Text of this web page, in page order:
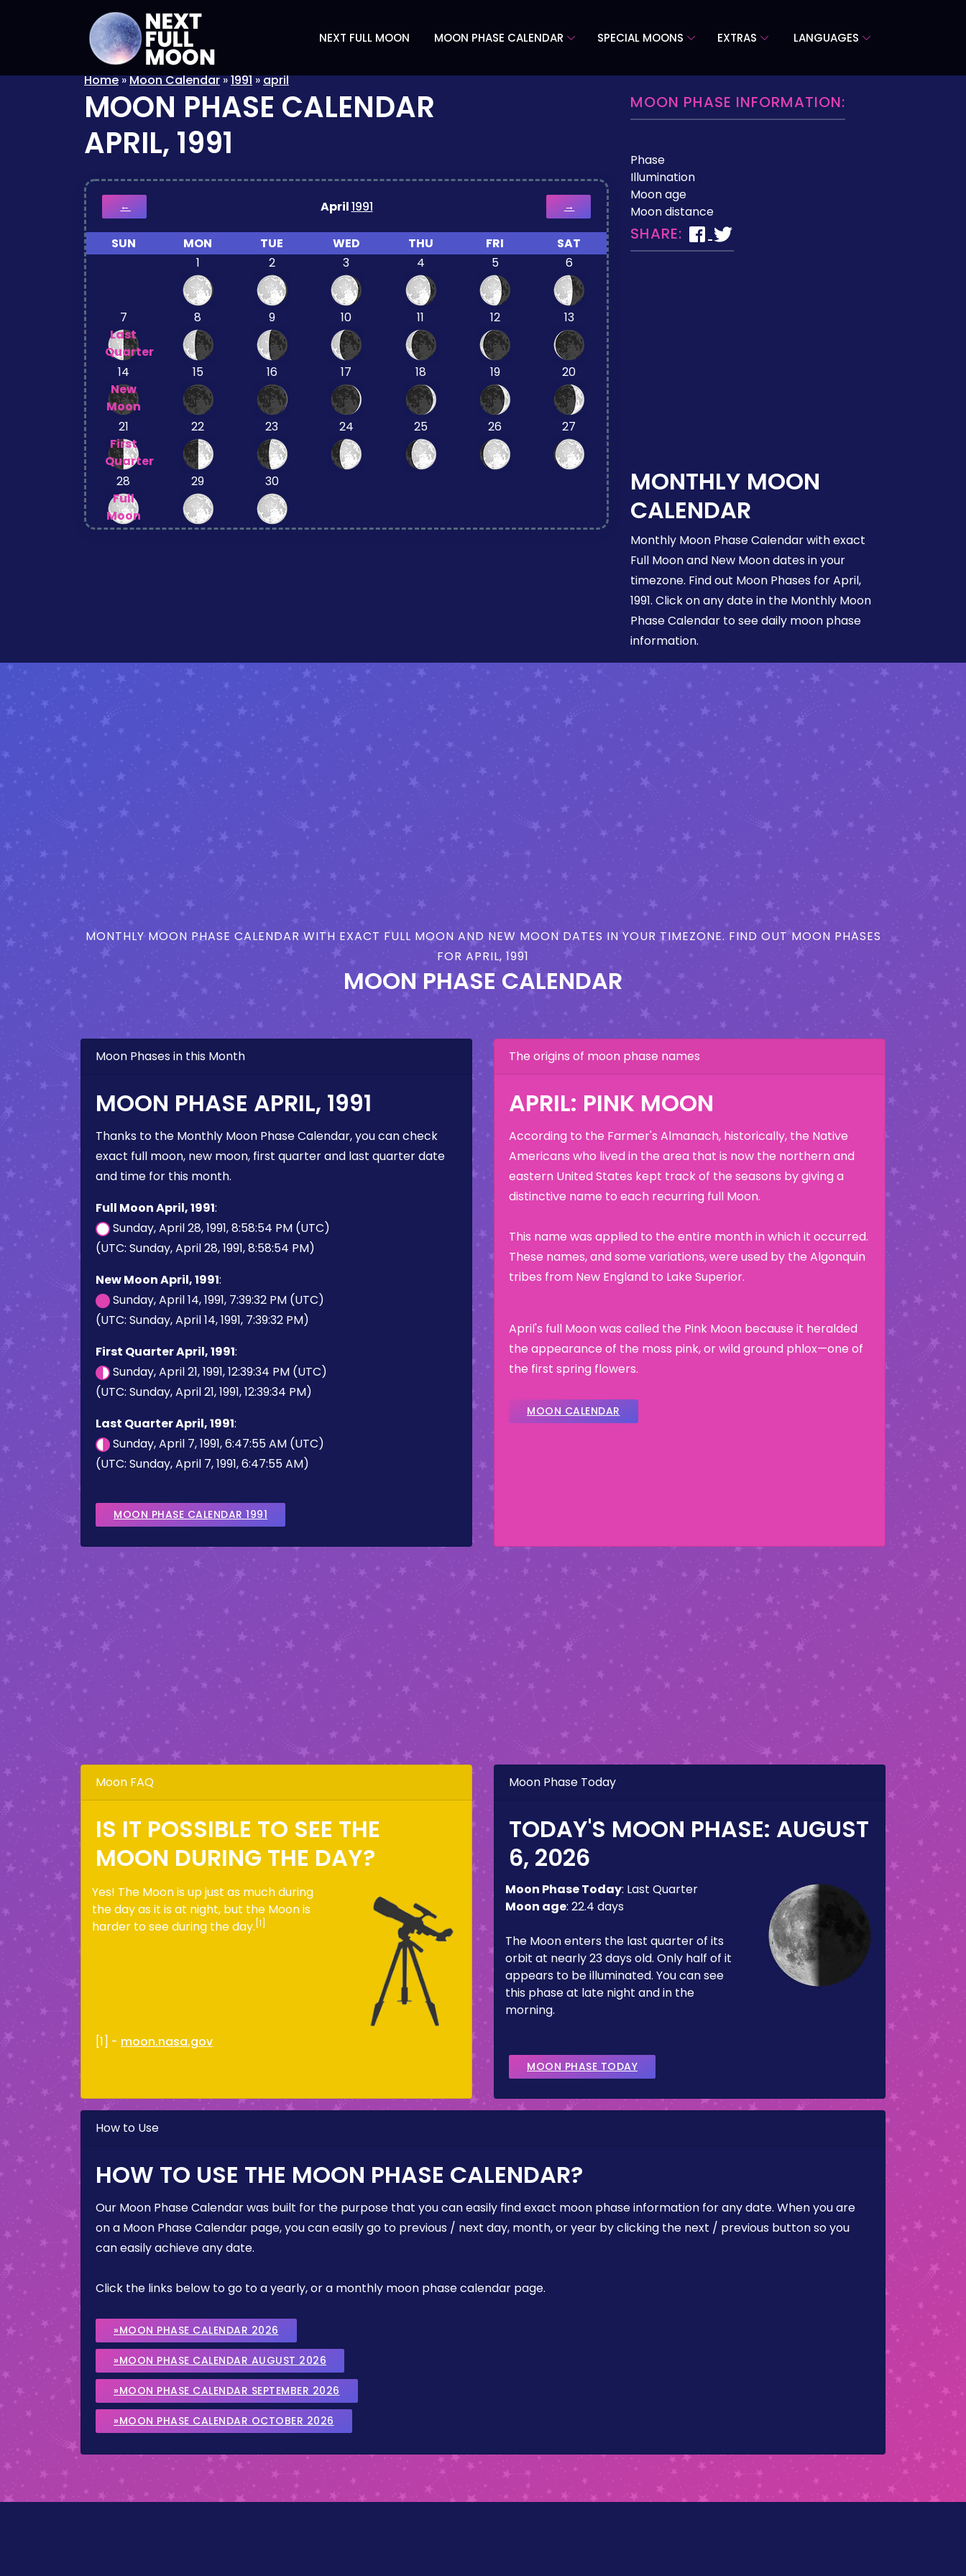
NEXT FULL MOON MOON PHASE CALENDAR SPECIAL MOONS EXTRAS LANGUAGES
Home»Moon Calendar»1991»april
MOON PHASE CALENDAR
APRIL, 1991
← April1991 →
SUN MON TUE WED THU FRI
SAT
1
2 3 4 5 6
7
Last
Quarter
8 9 10 11 12 13
14
New
Moon
15 16 17 18 19 20
21
First
Quarter
22 23 24 25 26 27
28
Full
Moon
29 30
MOON PHASE INFORMATION:
Phase
Illumination
Moon age
Moon distance
SHARE:
MONTHLY MOON
CALENDAR
Monthly Moon Phase Calendar with exact
Full Moon and New Moon dates in your
timezone. Find out Moon Phases for April,
1991. Click on any date in the Monthly Moon
Phase Calendar to see daily moon phase
information.
MONTHLY MOON PHASE CALENDAR WITH EXACT FULL MOON AND NEW MOON DATES IN YOUR TIMEZONE. FIND OUT MOON PHASES
FOR APRIL, 1991
MOON PHASE CALENDAR
Moon Phases in this Month
MOON PHASE APRIL, 1991
Thanks to the Monthly Moon Phase Calendar, you can check
exact full moon, new moon, first quarter and last quarter date
and time for this month.
Full Moon April, 1991:
Sunday, April 28, 1991, 8:58:54 PM (UTC)
(UTC: Sunday, April 28, 1991, 8:58:54 PM)
New Moon April, 1991:
Sunday, April 14, 1991, 7:39:32 PM (UTC)
(UTC: Sunday, April 14, 1991, 7:39:32 PM)
First Quarter April, 1991:
Sunday, April 21, 1991, 12:39:34 PM (UTC)
(UTC: Sunday, April 21, 1991, 12:39:34 PM)
Last Quarter April, 1991:
Sunday, April 7, 1991, 6:47:55 AM (UTC)
(UTC: Sunday, April 7, 1991, 6:47:55 AM)
MOON PHASE CALENDAR 1991
The origins of moon phase names
APRIL: PINK MOON
According to the Farmer's Almanach, historically, the Native
Americans who lived in the area that is now the northern and
eastern United States kept track of the seasons by giving a
distinctive name to each recurring full Moon.
This name was applied to the entire month in which it occurred.
These names, and some variations, were used by the Algonquin
tribes from New England to Lake Superior.
April's full Moon was called the Pink Moon because it heralded
the appearance of the moss pink, or wild ground phlox—one of
the first spring flowers.
MOON CALENDAR
Moon FAQ
IS IT POSSIBLE TO SEE THE
MOON DURING THE DAY?
Yes! The Moon is up just as much during
the day as it is at night, but the Moon is
harder to see during the day. [1]
[1] - moon.nasa.gov
Moon Phase Today
TODAY'S MOON PHASE: AUGUST
6, 2026
Moon Phase Today: Last Quarter
Moon age: 22.4 days
The Moon enters the last quarter of its
orbit at nearly 23 days old. Only half of it
appears to be illuminated. You can see
this phase at late night and in the
morning.
MOON PHASE TODAY
How to Use
HOW TO USE THE MOON PHASE CALENDAR?
Our Moon Phase Calendar was built for the purpose that you can easily find exact moon phase information for any date. When you are
on a Moon Phase Calendar page, you can easily go to previous / next day, month, or year by clicking the next / previous button so you
can easily achieve any date.
Click the links below to go to a yearly, or a monthly moon phase calendar page.
»MOON PHASE CALENDAR 2026
»MOON PHASE CALENDAR AUGUST 2026
»MOON PHASE CALENDAR SEPTEMBER 2026
»MOON PHASE CALENDAR OCTOBER 2026